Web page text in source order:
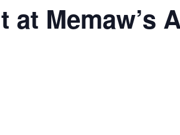
Memaw’s